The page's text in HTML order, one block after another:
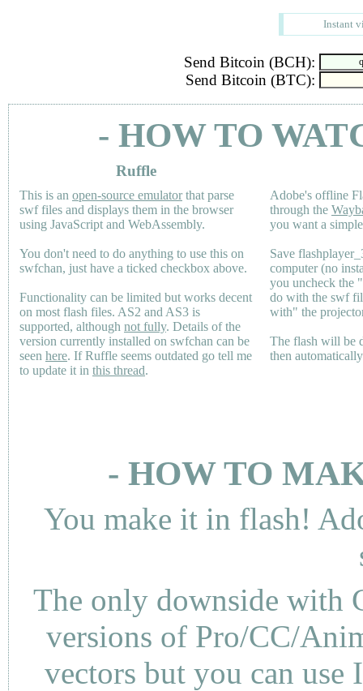
Instant
Send Bitcoin (BCH):
Send Bitcoin (BTC):
- HOW TO
Ruffle
This is an open-source emulatorthat parse
swf files and displays them in the browser
using JavaScript and WebAssembly.
You don't need to do anything to use this on
swfchan, just have a ticked checkbox above.
Functionality can be limited but works decent
on most flash files. AS2 and AS3 is
supported, although not fully. Details of the
version currently installed on swfchan can be
seen here. If Ruffle seems outdated go tell me
to update it in this thread.
Adobe's offline
through the
you want a
Save
computer (no
you uncheck the
do with the swf
with" the
The flash will be
then
- HOW TO
You make it in flash!
The only downside with
versions of Pro/CC/
vectors but you can use